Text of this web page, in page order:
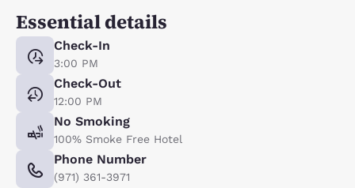
Essential details
Check-In
3:00 PM
Check-Out
12:00 PM
No Smoking
100% Smoke Free Hotel
Phone Number
(971) 361-3971